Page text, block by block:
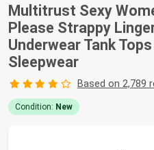
Multitrust Sexy
Please Strappy
Underwear Tank
Sleepwear
Based on 2,789
Condition: New